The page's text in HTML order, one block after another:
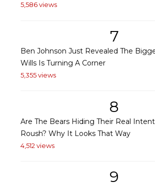
5,586 views
7
Ben Johnson Just Revealed The
Wills Is Turning A Corner
5,355 views
8
Are The Bears Hiding Their Real
Roush? Why It Looks That Way
4,512 views
9